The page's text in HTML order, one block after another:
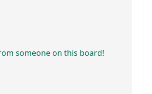
someone on this board!